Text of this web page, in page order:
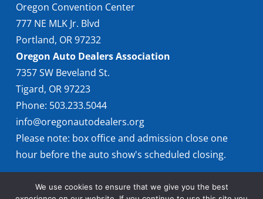
Oregon Convention Center
777 NE MLK Jr. Blvd
Portland, OR 97232
Oregon Auto Dealers Association
7357 SW Beveland St.
Tigard, OR 97223
Phone: 503.233.5044
info@oregonautodealers.org
Please note: box office and admission close one
hour before the auto show's scheduled closing.
We use cookies to ensure that we give you the best